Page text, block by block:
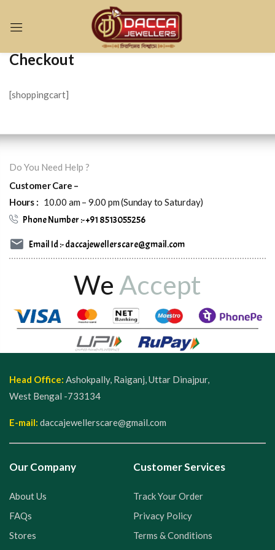
Checkout
[shoppingcart]
Do You Need Help ?
Customer Care –
Hours : 10.00 am – 9.00 pm (Sunday to Saturday)
Phone Number :- +91 8513055256
Email Id :- daccajewellerscare@gmail.com
We Accept
Head Office: Ashokpally, Raiganj, Uttar Dinajpur,
West Bengal -733134
E-mail: daccajewellerscare@gmail.com
Our Company
About Us
FAQs
Stores
Customer Services
Track Your Order
Privacy Policy
Terms & Conditions
Sign in
Remember me Lost password?
CREATE AN ACCOUNT